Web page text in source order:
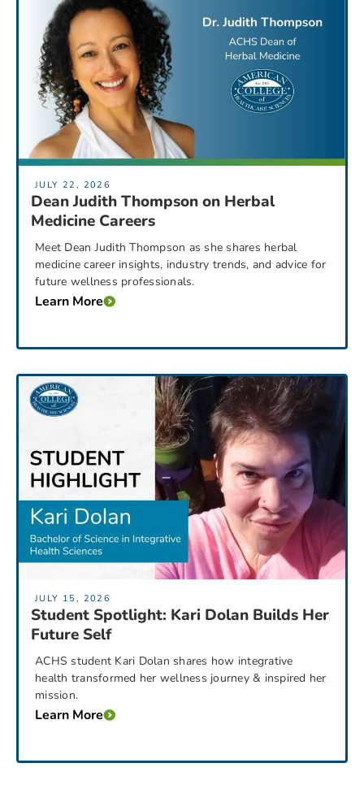
JULY 22, 2026
Dean Judith Thompson on Herbal
Medicine Careers
Meet Dean Judith Thompson as she shares herbal
medicine career insights, industry trends, and advice for
future wellness professionals.
Learn More
JULY 15, 2026
Student Spotlight: Kari Dolan Builds Her
Future Self
ACHS student Kari Dolan shares how integrative
health transformed her wellness journey & inspired her
mission.
Learn More